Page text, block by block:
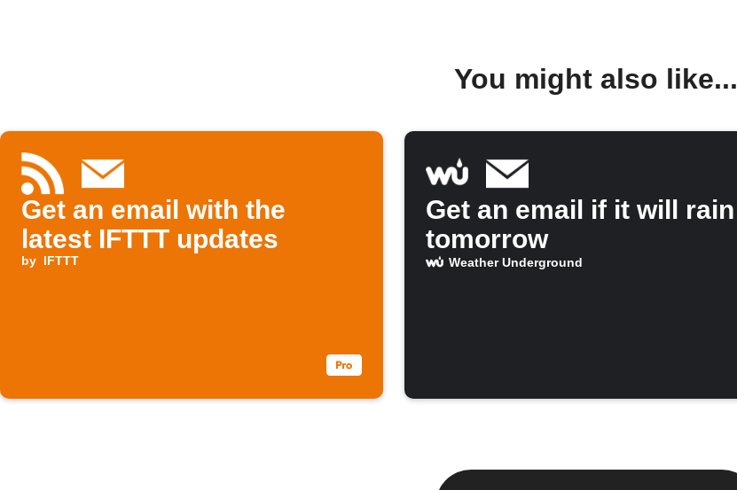
You might also like...
Get an email with the
latest IFTTT updates
by IFTTT
Get an email if it will rain
tomorrow
Weather Underground